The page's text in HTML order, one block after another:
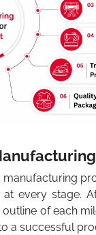
every stage.
of each
a successful